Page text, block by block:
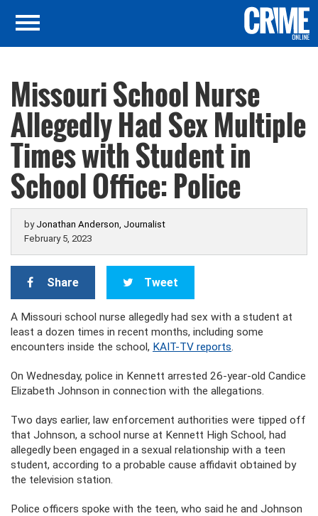
Missouri School Nurse
Allegedly Had Sex Multiple
Times with Student in
School Office: Police
by Jonathan Anderson, Journalist
February 5, 2023
Share Tweet
A Missouri school nurse allegedly had sex with a student at
least a dozen times in recent months, including some
encounters inside the school, KAIT-TV reports.
On Wednesday, police in Kennett arrested 26-year-old Candice
Elizabeth Johnson in connection with the allegations.
Two days earlier, law enforcement authorities were tipped off
that Johnson, a school nurse at Kennett High School, had
allegedly been engaged in a sexual relationship with a teen
student, according to a probable cause affidavit obtained by
the television station.
Police officers spoke with the teen, who said he and Johnson